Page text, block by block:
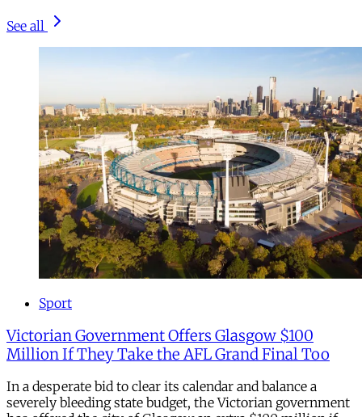
See all
Sport
Victorian Government Offers Glasgow $100
Million If They Take the AFL Grand Final Too
In a desperate bid to clear its calendar and balance a
severely bleeding state budget, the Victorian government